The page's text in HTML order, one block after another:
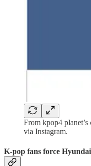
From kpop4
via Instagram.
K-pop fans force